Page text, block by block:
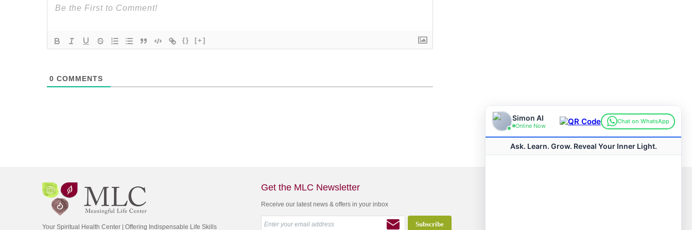
{} [+]
0 COMMENTS
Your Spiritual Health Center | Offering Indispensable Life Skills
Get the MLC Newsletter
Receive our latest news & offers in your inbox